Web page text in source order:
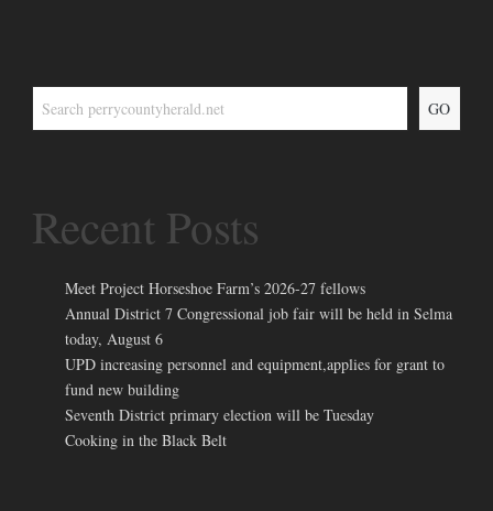
GO
Recent Posts
Meet Project Horseshoe Farm’s 2026-27 fellows
Annual District 7 Congressional job fair will be held in Selma
today, August 6
UPD increasing personnel and equipment,applies for grant to
fund new building
Seventh District primary election will be Tuesday
Cooking in the Black Belt